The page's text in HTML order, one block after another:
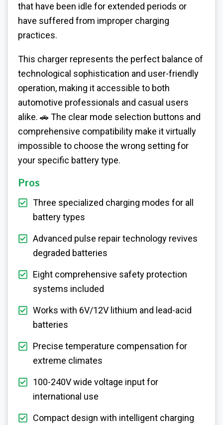
that have been idle for extended periods or
have suffered from improper charging
practices.
This charger represents the perfect balance of
technological sophistication and user-friendly
operation, making it accessible to both
automotive professionals and casual users
alike. 🚗 The clear mode selection buttons and
comprehensive compatibility make it virtually
impossible to choose the wrong setting for
your specific battery type.
Pros
Three specialized charging modes for all
battery types
Advanced pulse repair technology revives
degraded batteries
Eight comprehensive safety protection
systems included
Works with 6V/12V lithium and lead-acid
batteries
Precise temperature compensation for
extreme climates
100-240V wide voltage input for
international use
Compact design with intelligent charging